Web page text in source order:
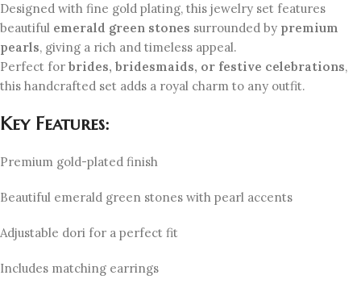
Designed with fine gold plating, this jewelry set features
beautiful emerald green stones surrounded by premium
pearls, giving a rich and timeless appeal.
Perfect for brides, bridesmaids, or festive celebrations,
this handcrafted set adds a royal charm to any outfit.
Key Features:
Premium gold-plated finish
Beautiful emerald green stones with pearl accents
Adjustable dori for a perfect fit
Includes matching earrings